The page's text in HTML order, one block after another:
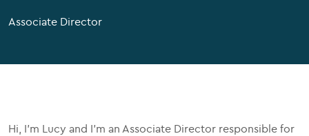
Associate Director
Hi, I’m Lucy and I'm an Associate Director responsible for